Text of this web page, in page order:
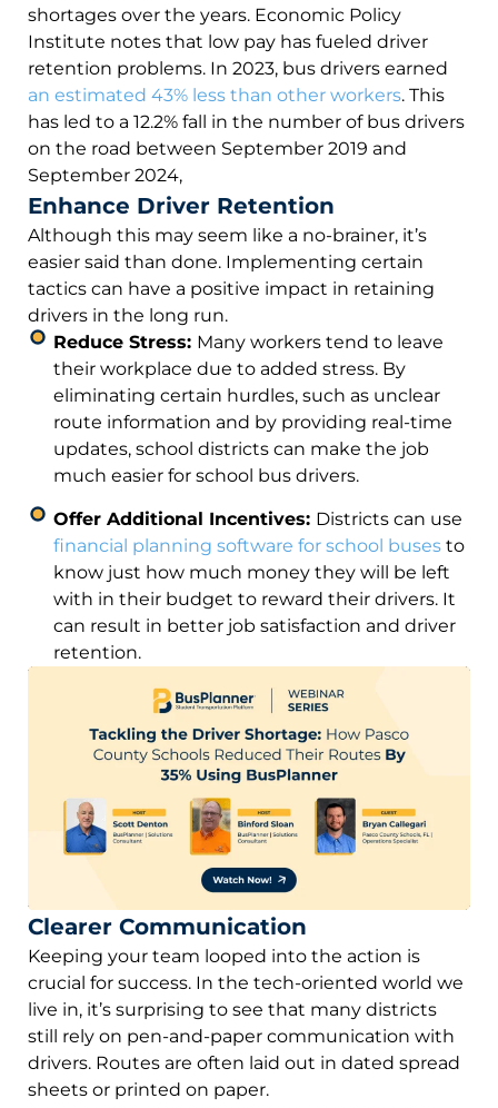
shortages over the years. Economic Policy
Institute notes that low pay has fueled driver
retention problems. In 2023, bus drivers earned
an estimated 43% less than other workers. This
has led to a 12.2% fall in the number of bus drivers
on the road between September 2019 and
September 2024,
Enhance Driver Retention
Although this may seem like a no-brainer, it’s
easier said than done. Implementing certain
tactics can have a positive impact in retaining
drivers in the long run.
Reduce Stress: Many workers tend to leave
their workplace due to added stress. By
eliminating certain hurdles, such as unclear
route information and by providing real-time
updates, school districts can make the job
much easier for school bus drivers.
Offer Additional Incentives: Districts can use
financial planning software for school busesto
know just how much money they will be left
with in their budget to reward their drivers. It
can result in better job satisfaction and driver
retention.
Clearer Communication
Keeping your team looped into the action is
crucial for success. In the tech-oriented world we
live in, it’s surprising to see that many districts
still rely on pen-and-paper communication with
drivers. Routes are often laid out in dated spread
sheets or printed on paper.